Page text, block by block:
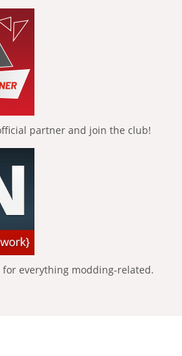
partner and join the club!
everything modding-related.